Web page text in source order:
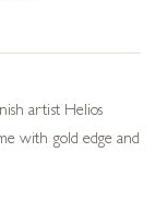
artist Helios
with gold edge and